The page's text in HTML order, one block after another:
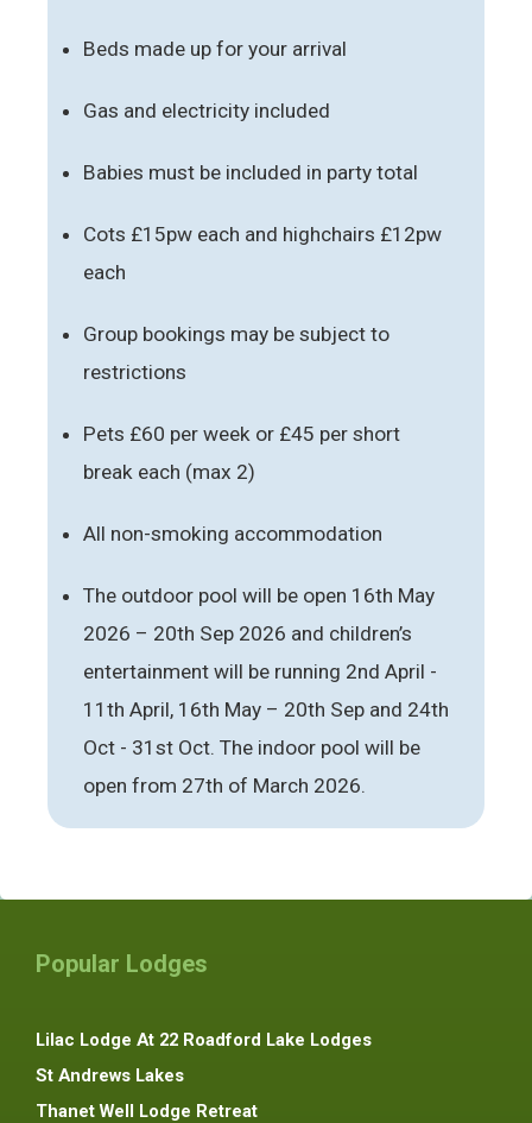
Beds made up for your arrival
Gas and electricity included
Babies must be included in party total
Cots £15pw each and highchairs £12pw
each
Group bookings may be subject to
restrictions
Pets £60 per week or £45 per short
break each (max 2)
All non-smoking accommodation
The outdoor pool will be open 16th May
2026 – 20th Sep 2026 and children’s
entertainment will be running 2nd April -
11th April, 16th May – 20th Sep and 24th
Oct - 31st Oct. The indoor pool will be
open from 27th of March 2026.
Popular Lodges
Lilac Lodge At 22 Roadford Lake Lodges
St Andrews Lakes
Thanet Well Lodge Retreat